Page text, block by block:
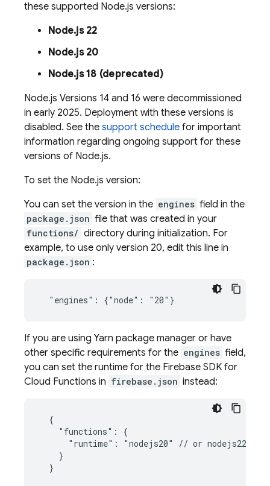
these supported Node.js versions:
Node.js 22
Node.js 20
Node.js 18 (deprecated)
Node.js Versions 14 and 16 were decommissioned
in early 2025. Deployment with these versions is
disabled. See the support schedule for important
information regarding ongoing support for these
versions of Node.js.
To set the Node.js version:
You can set the version in the engines field in the
package.json file that was created in your
functions/ directory during initialization. For
example, to use only version 20, edit this line in
package.json :
If you are using Yarn package manager or have
other specific requirements for the engines field,
you can set the runtime for the Firebase SDK for
Cloud Functions in firebase.json instead:
  {
    "functions": {
      "runtime": "nodejs20" // or nodejs22
    }